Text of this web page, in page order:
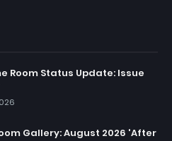
Room Status Update: Issue
Gallery: August 2026 'After